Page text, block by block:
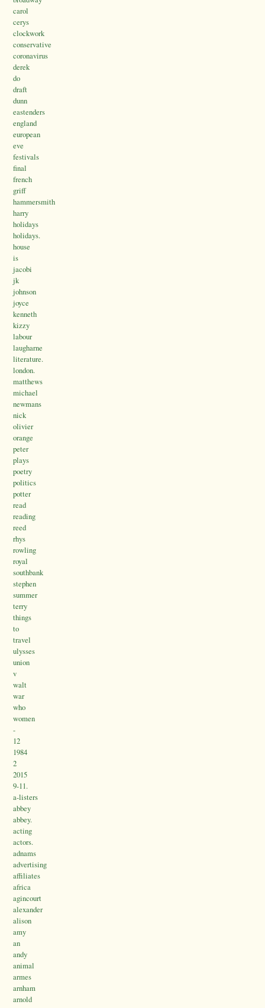
carol
cerys
clockwork
conservative
coronavirus
derek
do
draft
dunn
eastenders
england
european
eve
festivals
final
french
griff
hammersmith
harry
holidays
holidays.
house
is
jacobi
jk
johnson
joyce
kenneth
kizzy
labour
laugharne
literature.
london.
matthews
michael
newmans
nick
olivier
orange
peter
plays
poetry
politics
potter
read
reading
reed
rhys
rowling
royal
southbank
stephen
summer
terry
things
to
travel
ulysses
union
v
walt
war
who
women
-
12
1984
2
2015
9-11.
a-listers
abbey
abbey.
acting
actors.
adnams
advertising
affiliates
africa
agincourt
alexander
alison
amy
an
andy
animal
armes
arnham
arnold